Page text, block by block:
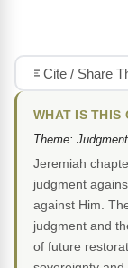
Cite / Share
WHAT IS THIS
Theme:
Jeremiah
judgment
against Him.
judgment and
of future